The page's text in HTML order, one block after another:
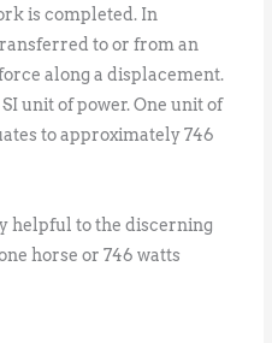
is completed. In
to or from an
along a displacement.
unit of power. One unit of
to approximately 746
helpful to the discerning
horse or 746 watts